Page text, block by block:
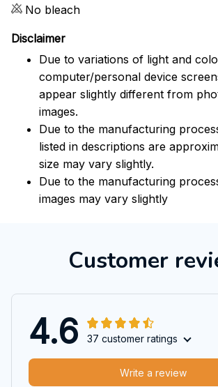
No bleach
Disclaimer
Due to variations of light and
computer/personal device
appear slightly different from
images.
Due to the manufacturing
listed in descriptions are
size may vary slightly.
Due to the manufacturing
images may vary slightly
Customer
4.6 37 customer ratings
Write a review